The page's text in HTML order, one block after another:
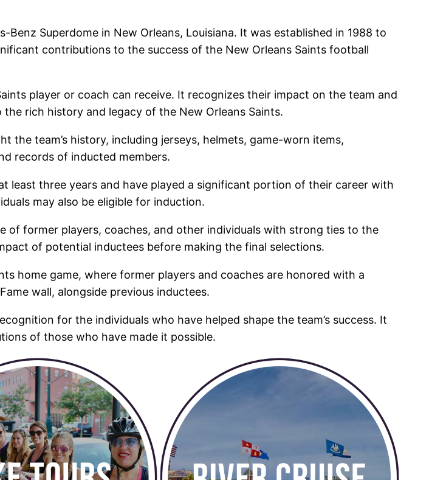
Superdome in New Orleans, Louisiana. It was established in 1988 to
contributions to the success of the New Orleans Saints football
player or coach can receive. It recognizes their impact on the team and
rich history and legacy of the New Orleans Saints.
the team’s history, including jerseys, helmets, game-worn items,
records of inducted members.
least three years and have played a significant portion of their career with
may also be eligible for induction.
of former players, coaches, and other individuals with strong ties to the
of potential inductees before making the final selections.
home game, where former players and coaches are honored with a
wall, alongside previous inductees.
for the individuals who have helped shape the team’s success. It
of those who have made it possible.